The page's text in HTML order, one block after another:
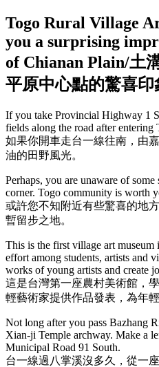
Togo Rural Village
you a surprising
of Chianan Plain/土
平原中心點的驚喜印
If you take Provincial Highway 1
fields along the road after entering
如果你開車走台一線往南，由
油的田野風光。
Perhaps, you are unaware of
corner. Togo community is worth
或許您不知附近有些驚喜的地
暫留步之地。
This is the first village art
effort among students, artists and
works of young artists and create
這是台灣第一座農村美術館，
輕藝術家提供作品發表，為年
Not long after you pass Bazhang
Xian-ji Temple archway. Make a
Municipal Road 91 South.
台一線過八掌溪沒多久，從一